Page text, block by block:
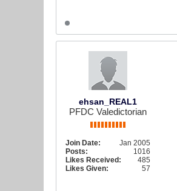
ehsan_REAL1
PFDC Valedictorian
Join Date:
Jan 2005
Posts:
1016
Likes Received:
485
Likes Given:
57